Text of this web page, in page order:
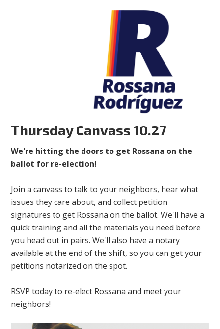
Thursday Canvass 10.27
We're hitting the doors to get Rossana on the
ballot for re-election!
Join a canvass to talk to your neighbors, hear what
issues they care about, and collect petition
signatures to get Rossana on the ballot. We'll have a
quick training and all the materials you need before
you head out in pairs. We'll also have a notary
available at the end of the shift, so you can get your
petitions notarized on the spot.
RSVP today to re-elect Rossana and meet your
neighbors!